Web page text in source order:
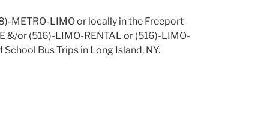
METRO-LIMO or locally in the Freeport
&/or (516)-LIMO-RENTAL or (516)-LIMO-
Bus Trips in Long Island, NY.